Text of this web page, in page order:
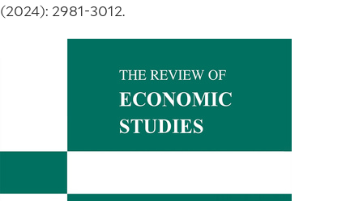
(2024): 2981-3012.